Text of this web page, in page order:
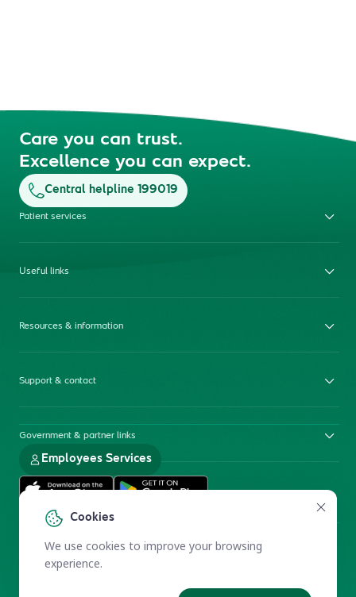
Cookies
We use cookies to improve your browsing
experience.
Care you can trust.
Excellence you can expect.
Central helpline 199019
Patient services
Useful links
Resources & information
Support & contact
Government & partner links
Employees Services